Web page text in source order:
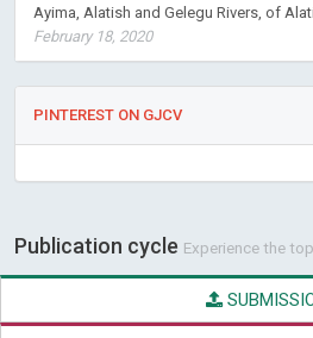
Ayima, Alatish and Gelegu Rivers, of
February 18, 2020
PINTEREST ON GJCV
Publication cycle Experience the